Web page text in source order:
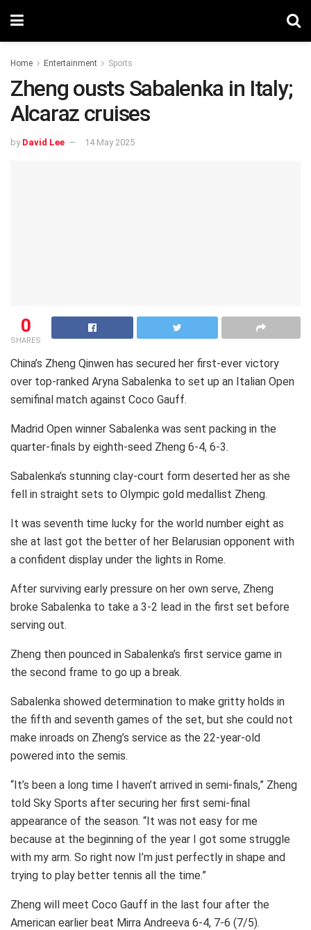
Home Entertainment Sports
Zheng ousts Sabalenka in Italy;
Alcaraz cruises
by David Lee 14 May 2025
0
SHARES
China’s Zheng Qinwen has secured her first-ever victory
over top-ranked Aryna Sabalenka to set up an Italian Open
semifinal match against Coco Gauff.
Madrid Open winner Sabalenka was sent packing in the
quarter-finals by eighth-seed Zheng 6-4, 6-3.
Sabalenka’s stunning clay-court form deserted her as she
fell in straight sets to Olympic gold medallist Zheng.
It was seventh time lucky for the world number eight as
she at last got the better of her Belarusian opponent with
a confident display under the lights in Rome.
After surviving early pressure on her own serve, Zheng
broke Sabalenka to take a 3-2 lead in the first set before
serving out.
Zheng then pounced in Sabalenka’s first service game in
the second frame to go up a break.
Sabalenka showed determination to make gritty holds in
the fifth and seventh games of the set, but she could not
make inroads on Zheng’s service as the 22-year-old
powered into the semis.
“It’s been a long time I haven’t arrived in semi-finals,” Zheng
told Sky Sports after securing her first semi-final
appearance of the season. “It was not easy for me
because at the beginning of the year I got some struggle
with my arm. So right now I’m just perfectly in shape and
trying to play better tennis all the time.”
Zheng will meet Coco Gauff in the last four after the
American earlier beat Mirra Andreeva 6-4, 7-6 (7/5).